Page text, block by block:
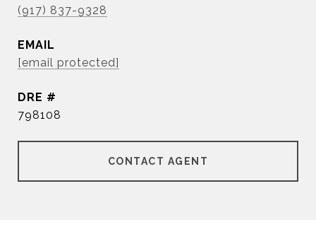
(917) 837-9328
EMAIL
[email protected]
DRE #
798108
CONTACT AGENT